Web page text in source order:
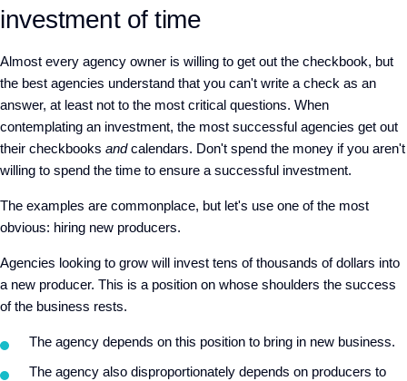
investment of time
Almost every agency owner is willing to get out the checkbook, but
the best agencies understand that you can't write a check as an
answer, at least not to the most critical questions. When
contemplating an investment, the most successful agencies get out
their checkbooks andcalendars. Don't spend the money if you aren't
willing to spend the time to ensure a successful investment.
The examples are commonplace, but let's use one of the most
obvious: hiring new producers.
Agencies looking to grow will invest tens of thousands of dollars into
a new producer. This is a position on whose shoulders the success
of the business rests.
The agency depends on this position to bring in new business.
The agency also disproportionately depends on producers to